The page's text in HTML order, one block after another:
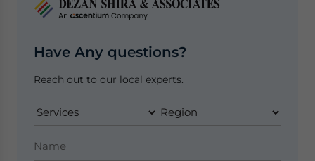
Have Any questions?
Reach out to our local experts.